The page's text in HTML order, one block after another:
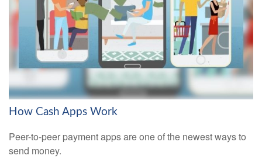
How Cash Apps Work
Peer-to-peer payment apps are one of the newest ways to
send money.